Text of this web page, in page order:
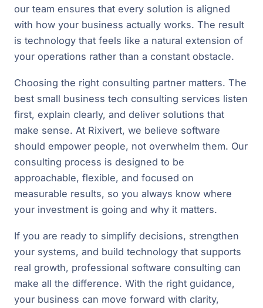
our team ensures that every solution is aligned
with how your business actually works. The result
is technology that feels like a natural extension of
your operations rather than a constant obstacle.
Choosing the right consulting partner matters. The
best small business tech consulting services listen
first, explain clearly, and deliver solutions that
make sense. At Rixivert, we believe software
should empower people, not overwhelm them. Our
consulting process is designed to be
approachable, flexible, and focused on
measurable results, so you always know where
your investment is going and why it matters.
If you are ready to simplify decisions, strengthen
your systems, and build technology that supports
real growth, professional software consulting can
make all the difference. With the right guidance,
your business can move forward with clarity,